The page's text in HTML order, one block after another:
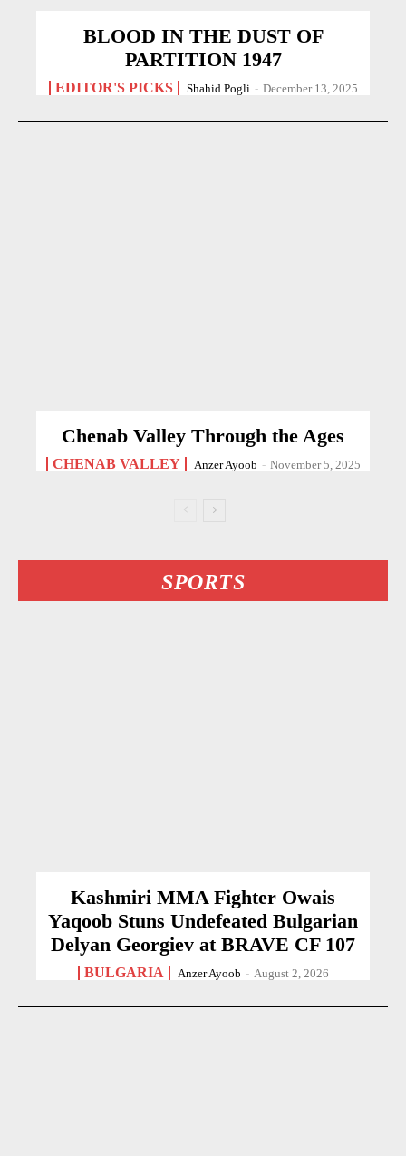
BLOOD IN THE DUST OF
PARTITION 1947
EDITOR'S PICKS Shahid Pogli - December 13, 2025
Chenab Valley Through the Ages
CHENAB VALLEY Anzer Ayoob - November 5, 2025
SPORTS
Kashmiri MMA Fighter Owais
Yaqoob Stuns Undefeated Bulgarian
Delyan Georgiev at BRAVE CF 107
BULGARIA Anzer Ayoob - August 2, 2026